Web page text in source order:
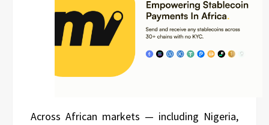
Across African markets — including Nigeria,